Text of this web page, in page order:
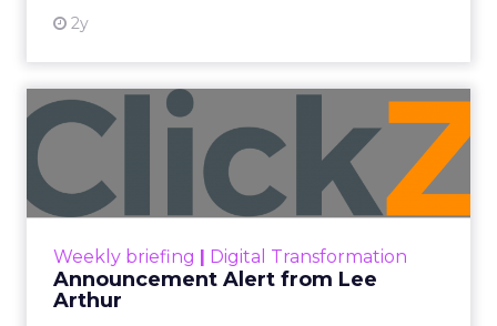
2y
Weekly briefing | Digital Transformation
Announcement Alert from Lee
Arthur
Announcement Alert from
Lee Arthur
Announcement Alert!! Read More